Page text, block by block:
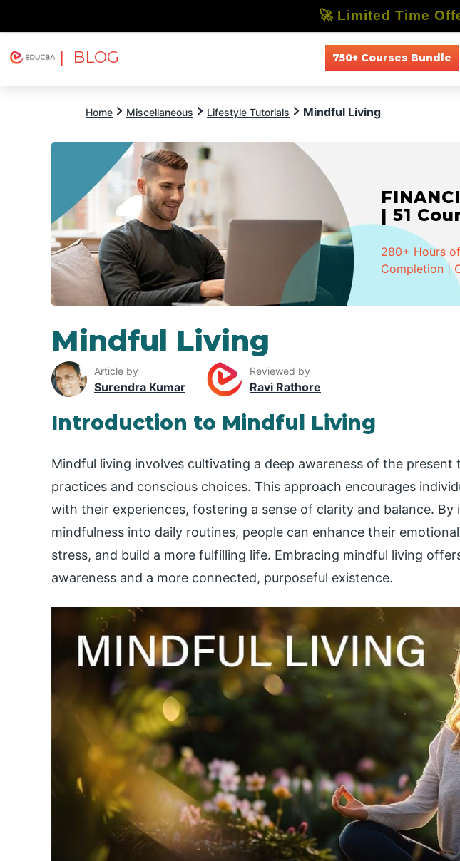
| BLOG 750+ Courses Bundle
Home Miscellaneous Lifestyle Tutorials Mindful Living
| 51
280+ Hours
Completion |
Mindful Living
Article by
Surendra Kumar
Reviewed by
Ravi Rathore
Introduction to Mindful Living
Mindful living involves cultivating a deep awareness of the
practices and conscious choices. This approach encourages
with their experiences, fostering a sense of clarity and balance. By
mindfulness into daily routines, people can enhance their
stress, and build a more fulfilling life. Embracing mindful living
awareness and a more connected, purposeful existence.
🚀 Limited Time